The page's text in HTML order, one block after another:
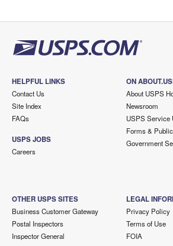
HELPFUL LINKS
Contact Us
Site Index
FAQs
USPS JOBS
Careers
ON
About USPS
Newsroom
USPS Service
Forms &
Government
OTHER USPS SITES
Business Customer Gateway
Postal Inspectors
Inspector General
LEGAL
Privacy Policy
Terms of Use
FOIA